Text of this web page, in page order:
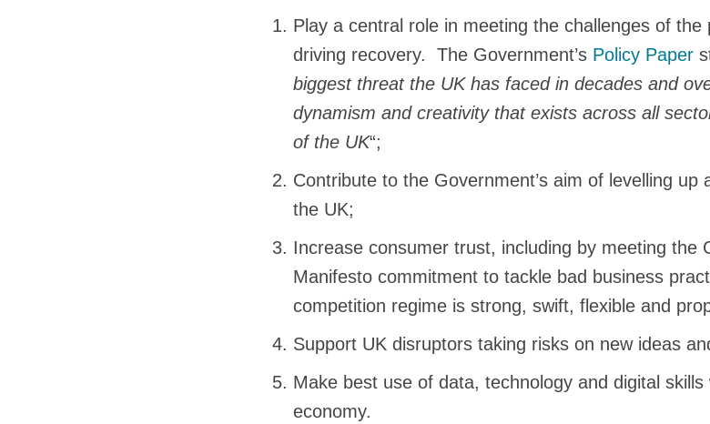
Play a central role in meeting the challenges of
driving recovery. The Government’s Policy Paper
biggest threat the UK has faced in decades and
dynamism and creativity that exists across all
of the UK“;
Contribute to the Government’s aim of levelling
the UK;
Increase consumer trust, including by meeting the
Manifesto commitment to tackle bad business
competition regime is strong, swift, flexible and
Support UK disruptors taking risks on new ideas
Make best use of data, technology and digital
economy.